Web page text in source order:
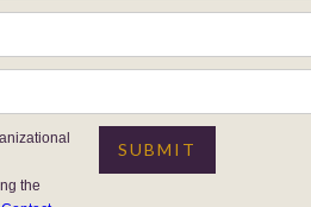
the